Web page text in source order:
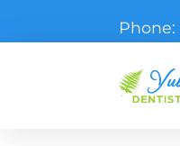
Phone: